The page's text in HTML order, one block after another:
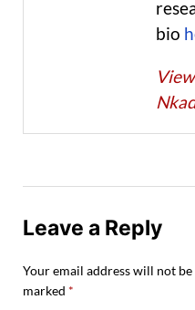
bio
Leave a Reply
Your email address will not
marked *